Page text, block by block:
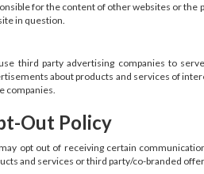
for the content of other websites or the
in question.
third party advertising companies to
about products and services of
companies.
Out Policy
opt out of receiving certain
and services or third party/co-branded